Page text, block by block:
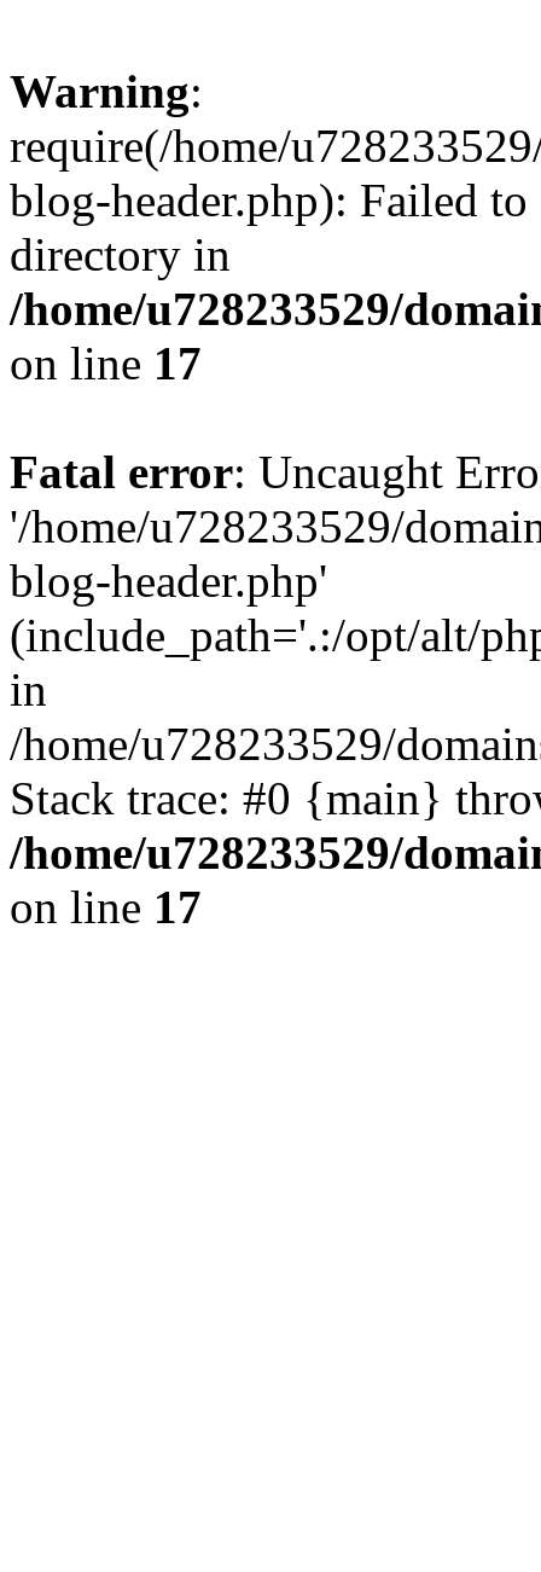
Warning:
require(/home/
blog-header.php): Failed
directory in
/home/u728233529/
on line 17
Fatal error: Uncaught
'/home/u728233529/
blog-header.php'
(include_path='.:/opt/alt/
in
/home/u728233529/
Stack trace: #0 {main}
/home/u728233529/
on line 17